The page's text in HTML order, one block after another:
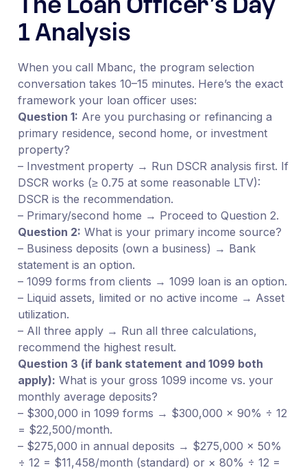
The Loan Officer’s Day
1 Analysis
When you call Mbanc, the program selection
conversation takes 10–15 minutes. Here’s the exact
framework your loan officer uses:
Question 1: Are you purchasing or refinancing a
primary residence, second home, or investment
property?
– Investment property → Run DSCR analysis first. If
DSCR works (≥ 0.75 at some reasonable LTV):
DSCR is the recommendation.
– Primary/second home → Proceed to Question 2.
Question 2: What is your primary income source?
– Business deposits (own a business) → Bank
statement is an option.
– 1099 forms from clients → 1099 loan is an option.
– Liquid assets, limited or no active income → Asset
utilization.
– All three apply → Run all three calculations,
recommend the highest result.
Question 3 (if bank statement and 1099 both
apply): What is your gross 1099 income vs. your
monthly average deposits?
– $300,000 in 1099 forms → $300,000 × 90% ÷ 12
= $22,500/month.
– $275,000 in annual deposits → $275,000 × 50%
÷ 12 = $11,458/month (standard) or × 80% ÷ 12 =